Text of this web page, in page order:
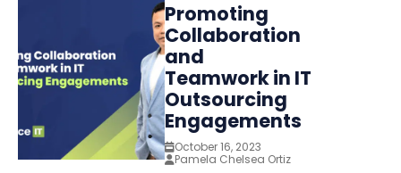
Promoting
Collaboration
and
Teamwork in IT
Outsourcing
Engagements
October 16, 2023
Pamela Chelsea Ortiz